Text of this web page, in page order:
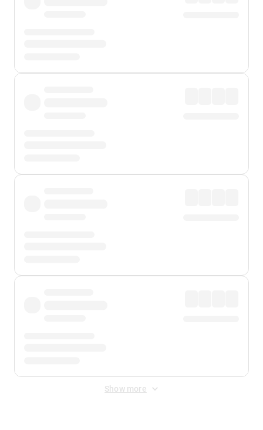
Show more